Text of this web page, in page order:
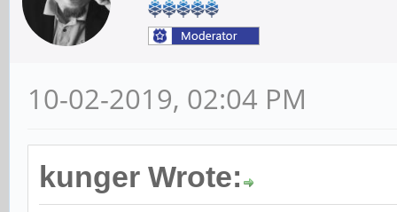
10-02-2019, 02:04 PM
kunger Wrote: